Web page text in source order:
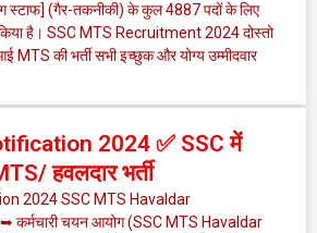
स्टाफ] (गैर-तकनीकी) के कुल 4887 पदों के लिए
है। SSC MTS Recruitment 2024 दोस्तो
MTS की भर्ती सभी इच्छुक और योग्य उम्मीदवार
2024 ✅ SSC में
हवलदार भर्ती
2024 SSC MTS Havaldar
चयन आयोग (SSC MTS Havaldar